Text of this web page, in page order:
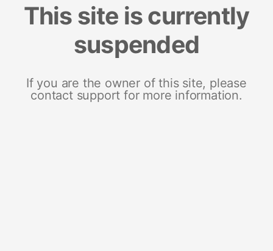
This site is currently
suspended
If you are the owner of this site, please
contact support for more information.